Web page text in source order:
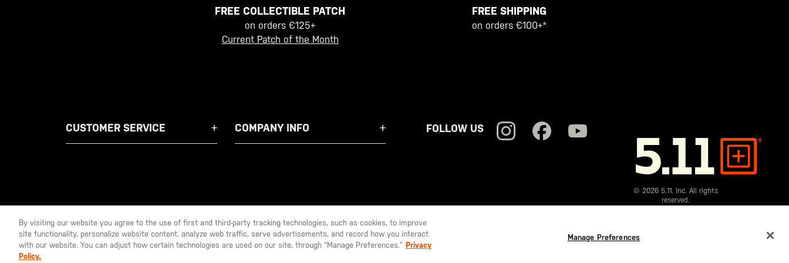
YOU ARE SHOPPING ON OUREUROPESITE. WOULD YOU LIKE TO SHIP TO ANOTHER COUNTRY? CHANGE COUNTRY
FREE COLLECTIBLE PATCH
on orders €125+
Current Patch of the Month
FREE SHIPPING
on orders €100+*
CUSTOMER SERVICE COMPANY INFO FOLLOW US
5.11
© 2026 5.11, Inc. All rights
reserved.
By visiting our website you agree to the use of first and third-party tracking technologies, such as cookies, to improve
site functionality, personalize website content, analyze web traffic, serve advertisements, and record how you interact
with our website. You can adjust how certain technologies are used on our site, through “Manage Preferences.” Privacy
Policy.
Manage Preferences